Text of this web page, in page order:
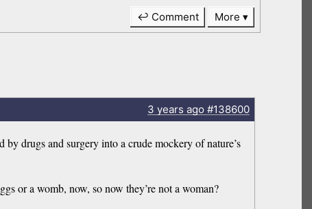
↩ Comment More
3 years ago#138600
drugs and surgery into a crude mockery of nature’s
or a womb, now, so now they’re not a woman?